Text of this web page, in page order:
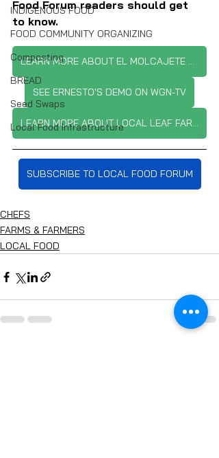
INDIGENOUS FOOD
FOOD COMMUNITY ORGANIZING
Composting
BREAD
Seed Swaps
Local Food Infrastructure
Food Forum readers should get
to know.
LEARN MORE ABOUT EL MOLCAJETE SAUCES
SEE ERNESTO'S DEMO ON WGN-TV
LEARN MORE ABOUT LOCAL LEAF FARM
SUBSCRIBE TO LOCAL FOOD FORUM
CHEFS
FARMS & FARMERS
LOCAL FOOD